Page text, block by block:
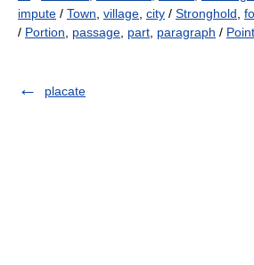
impute / Town village city / Stronghold
/ Portion passage part paragraph / Point
placate